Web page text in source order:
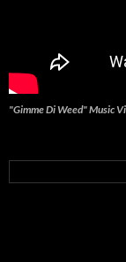
"Gimme Di Weed" Music